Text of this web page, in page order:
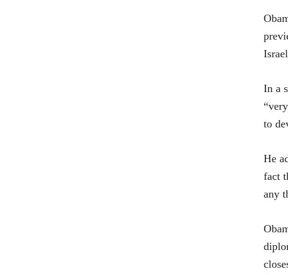
In a
to
He
fact
any